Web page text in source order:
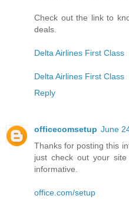
Check out the link to
deals.
Delta Airlines First Class
Delta Airlines First Class
Reply
officecomsetup June
Thanks for posting this
just check out your
informative.
office.com/setup